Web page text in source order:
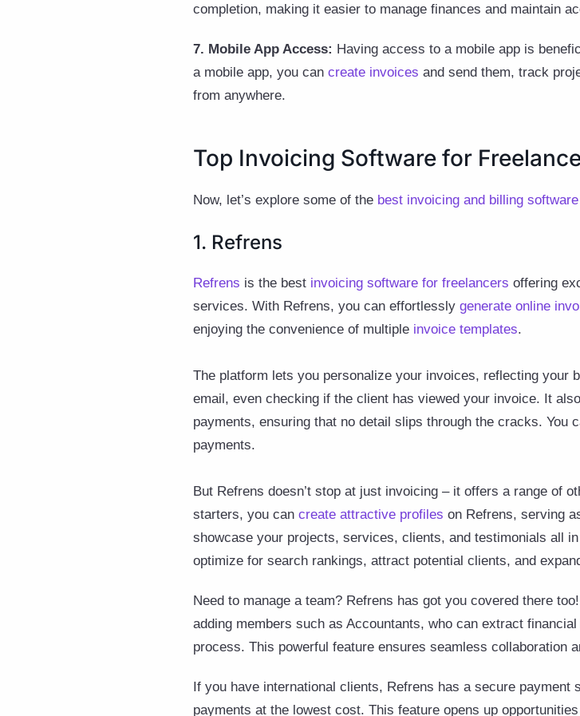
completion, making it easier to manage finances and maintain
7. Mobile App Access: Having access to a mobile app is
a mobile app, you can create invoices and send them, track
from anywhere.
Top Invoicing Software for
Now, let’s explore some of the best invoicing and billing software
1. Refrens
Refrens is the best invoicing software for freelancers offering
services. With Refrens, you can effortlessly generate online
enjoying the convenience of multiple invoice templates.
The platform lets you personalize your invoices, reflecting your
email, even checking if the client has viewed your invoice. It
payments, ensuring that no detail slips through the cracks. You
payments.
But Refrens doesn’t stop at just invoicing – it offers a range of
starters, you can create attractive profiles on Refrens, serving
showcase your projects, services, clients, and testimonials all
optimize for search rankings, attract potential clients, and
Need to manage a team? Refrens has got you covered there
adding members such as Accountants, who can extract
process. This powerful feature ensures seamless collaboration
If you have international clients, Refrens has a secure payment
payments at the lowest cost. This feature opens up